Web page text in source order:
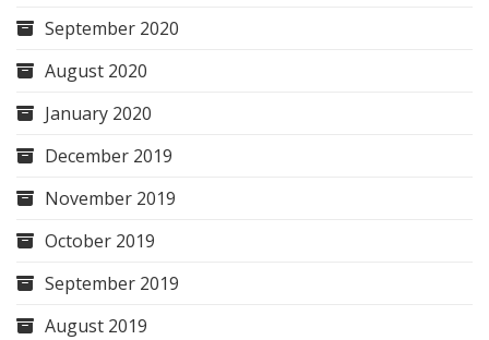
September 2020
August 2020
January 2020
December 2019
November 2019
October 2019
September 2019
August 2019